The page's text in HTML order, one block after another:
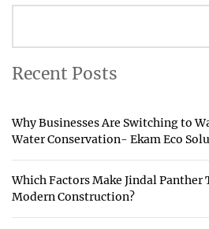
Recent Posts
Why Businesses Are Switching to
Water Conservation- Ekam Eco
Which Factors Make Jindal Panther
Modern Construction?